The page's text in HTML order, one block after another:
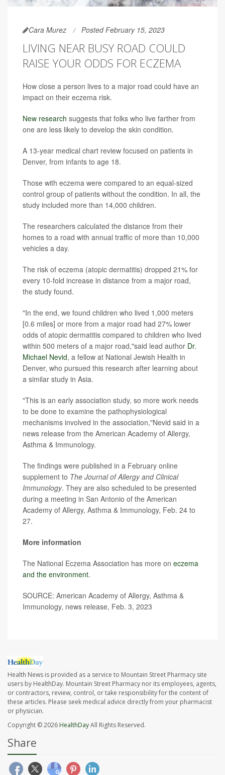
Cara Murez Posted February 15, 2023
LIVING NEAR BUSY ROAD COULD
RAISE YOUR ODDS FOR ECZEMA
How close a person lives to a major road could have an
impact on their eczema risk.
New research suggests that folks who live farther from
one are less likely to develop the skin condition.
A 13-year medical chart review focused on patients in
Denver, from infants to age 18.
Those with eczema were compared to an equal-sized
control group of patients without the condition. In all, the
study included more than 14,000 children.
The researchers calculated the distance from their
homes to a road with annual traffic of more than 10,000
vehicles a day.
The risk of eczema (atopic dermatitis) dropped 21% for
every 10-fold increase in distance from a major road,
the study found.
"In the end, we found children who lived 1,000 meters
[0.6 miles] or more from a major road had 27% lower
odds of atopic dermatitis compared to children who lived
within 500 meters of a major road,"said lead author Dr.
Michael Nevid, a fellow at National Jewish Health in
Denver, who pursued this research after learning about
a similar study in Asia.
"This is an early association study, so more work needs
to be done to examine the pathophysiological
mechanisms involved in the association,"Nevid said in a
news release from the American Academy of Allergy,
Asthma & Immunology.
The findings were published in a February online
supplement to The Journal of Allergy and Clinical
Immunology. They are also scheduled to be presented
during a meeting in San Antonio of the American
Academy of Allergy, Asthma & Immunology, Feb. 24 to
27.
More information
The National Eczema Association has more on eczema
and the environment.
SOURCE: American Academy of Allergy, Asthma &
Immunology, news release, Feb. 3, 2023
Health News is provided as a service to Mountain Street Pharmacy site
users by HealthDay. Mountain Street Pharmacy nor its employees, agents,
or contractors, review, control, or take responsibility for the content of
these articles. Please seek medical advice directly from your pharmacist
or physician.
Copyright © 2026 HealthDayAll Rights Reserved.
Share